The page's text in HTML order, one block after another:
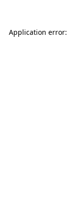
Application